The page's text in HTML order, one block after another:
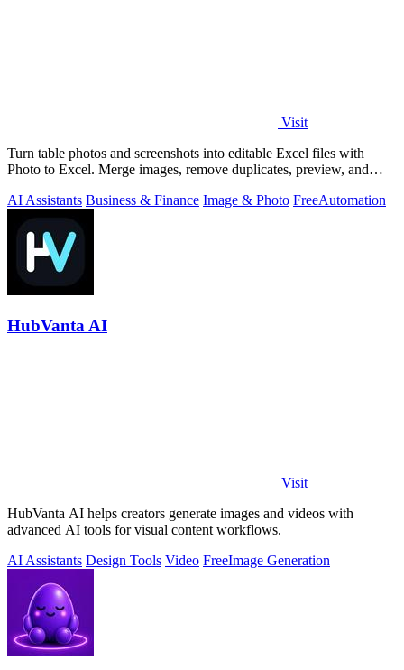
Visit
Turn table photos and screenshots into editable Excel files with
Photo to Excel. Merge images, remove duplicates, preview, and
AI Assistants Business & Finance Image & Photo FreeAutomation
HubVanta AI
Visit
HubVanta AI helps creators generate images and videos with
advanced AI tools for visual content workflows.
AI Assistants Design Tools Video FreeImage Generation